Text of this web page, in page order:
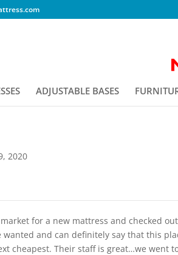
ADJUSTABLE BASES
2020
for a new mattress and checked
wanted and can definitely say that this
cheapest. Their staff is great…we went